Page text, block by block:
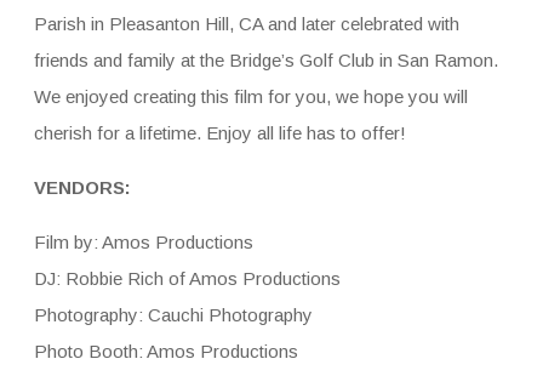
Parish in Pleasanton Hill, CA and later celebrated with
friends and family at the Bridge’s Golf Club in San Ramon.
We enjoyed creating this film for you, we hope you will
cherish for a lifetime. Enjoy all life has to offer!
VENDORS:
Film by: Amos Productions
DJ: Robbie Rich of Amos Productions
Photography: Cauchi Photography
Photo Booth: Amos Productions